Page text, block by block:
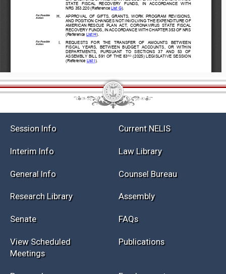
Session Info Current NELIS
Interim Info Law Library
General Info Counsel Bureau
Research Library Assembly
Senate FAQs
View Scheduled
Meetings
Publications